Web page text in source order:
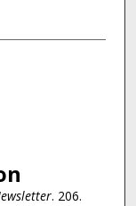
. 206.